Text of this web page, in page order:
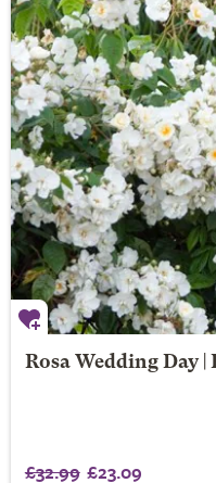
Rosa Wedding Day |
£32.99 £23.09